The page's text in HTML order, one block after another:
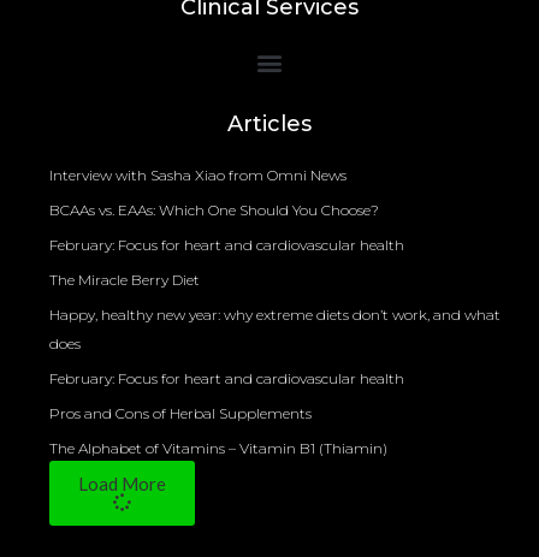
Clinical Services
Articles
Interview with Sasha Xiao from Omni News
BCAAs vs. EAAs: Which One Should You Choose?
February: Focus for heart and cardiovascular health
The Miracle Berry Diet
Happy, healthy new year: why extreme diets don’t work, and what
does
February: Focus for heart and cardiovascular health
Pros and Cons of Herbal Supplements
The Alphabet of Vitamins – Vitamin B1 (Thiamin)
Load More